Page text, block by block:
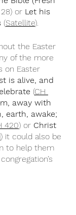
28) or Let his
(Satellite).
the Easter
of the more
on Easter
is alive, and
(CH
away with
earth, awake;
420) or Christ
) it could also be
to help them